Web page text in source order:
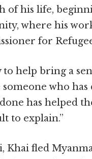
of his life,
where his
for
help bring a
someone who
has helped
to explain.”
Khai fled